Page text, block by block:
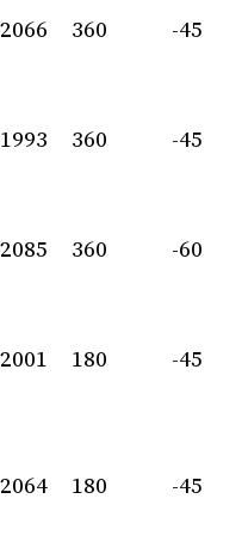
360 -45
360 -45
360 -60
180 -45
180 -45